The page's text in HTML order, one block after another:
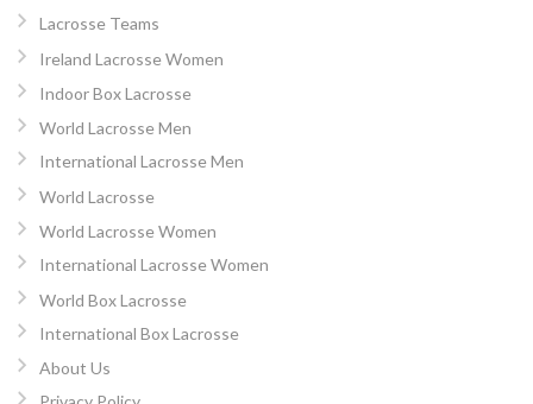
Lacrosse Teams
Ireland Lacrosse Women
Indoor Box Lacrosse
World Lacrosse Men
International Lacrosse Men
World Lacrosse
World Lacrosse Women
International Lacrosse Women
World Box Lacrosse
International Box Lacrosse
About Us